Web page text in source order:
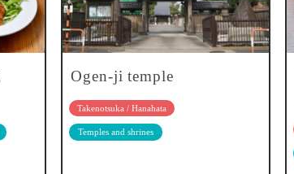
Ogen-ji temple
Takenotsuka / Hanahata
Temples and shrines